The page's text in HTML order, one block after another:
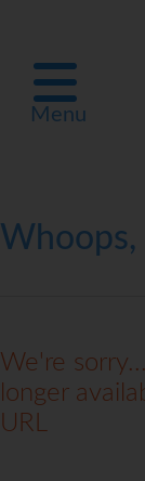
Menu
Whoops,
We're
longer
URL